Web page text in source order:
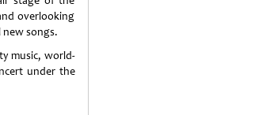
overlooking
new songs.
music, world-
under the